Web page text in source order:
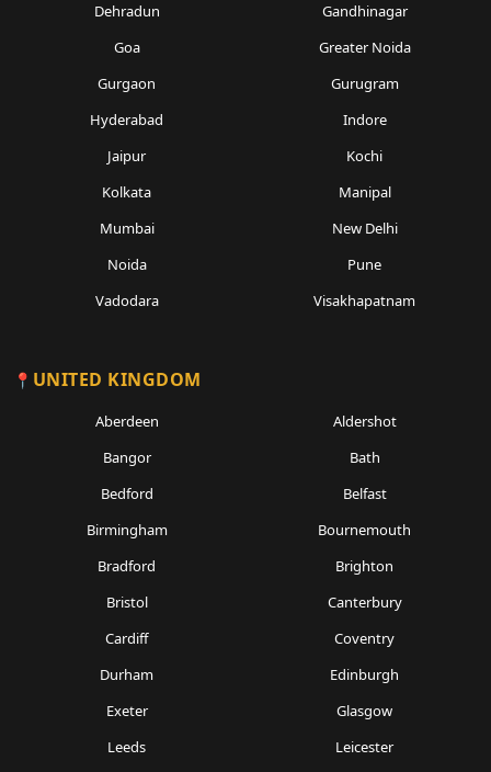
Dehradun
Gandhinagar
Goa
Greater Noida
Gurgaon
Gurugram
Hyderabad
Indore
Jaipur
Kochi
Kolkata
Manipal
Mumbai
New Delhi
Noida
Pune
Vadodara
Visakhapatnam
UNITED KINGDOM
Aberdeen
Aldershot
Bangor
Bath
Bedford
Belfast
Birmingham
Bournemouth
Bradford
Brighton
Bristol
Canterbury
Cardiff
Coventry
Durham
Edinburgh
Exeter
Glasgow
Leeds
Leicester